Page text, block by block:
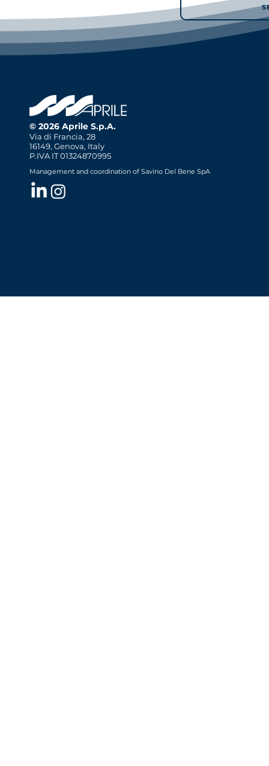
© 2026 Aprile S.p.A.
Via di Francia, 28
16149, Genova, Italy
P.IVA IT 01324870995
Management and coordination of Savino Del Bene SpA